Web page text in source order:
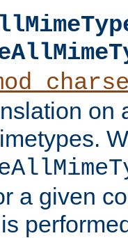
on
a given